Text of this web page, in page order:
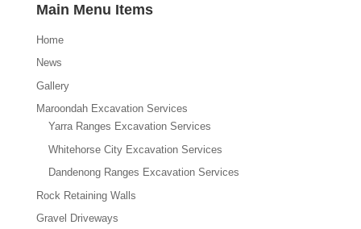
Main Menu Items
Home
News
Gallery
Maroondah Excavation Services
Yarra Ranges Excavation Services
Whitehorse City Excavation Services
Dandenong Ranges Excavation Services
Rock Retaining Walls
Gravel Driveways